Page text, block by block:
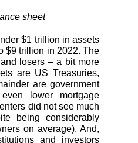
sheet
$1 trillion in assets
$9 trillion in 2022. The
losers – a bit more
are US Treasuries,
are government
lower mortgage
did not see much
being considerably
on average). And,
and investors